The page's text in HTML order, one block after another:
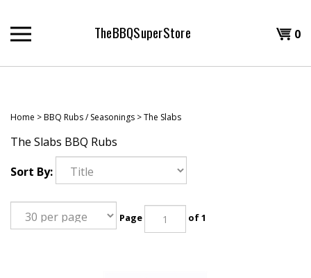
content
TheBBQSuperStore 0
Home >BBQ Rubs / Seasonings >The Slabs
The Slabs BBQ Rubs
Sort By:
Page of 1